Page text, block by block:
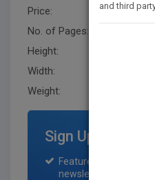
Price:
No. of Pages:
Height:
Width:
Weight:
Sign Up for
Featured title on
newsletter for one
and third